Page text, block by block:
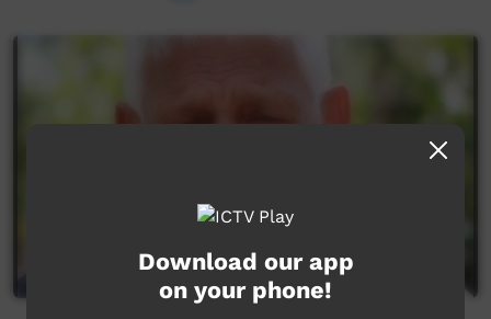
Download our app
on your phone!